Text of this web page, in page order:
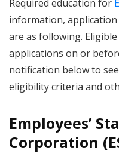
Required education for
information,
are as following.
applications on or
notification below to
eligibility criteria and
Employees’
Corporation